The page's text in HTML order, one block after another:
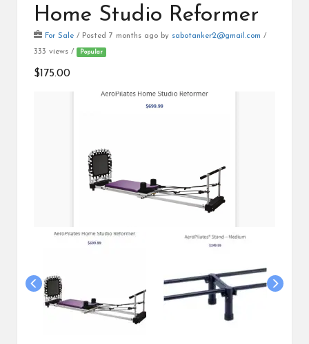
Home Studio Reformer
For Sale / Posted 7 months ago by sabotanker2@gmail.com /
333 views /
Popular
$175.00